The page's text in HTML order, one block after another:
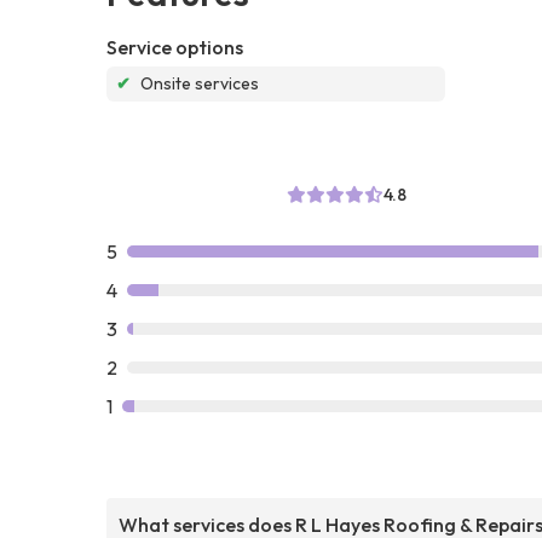
Service options
✔ Onsite services
4.8
5
4
3
2
1
What services does R L Hayes Roofing & Repairs